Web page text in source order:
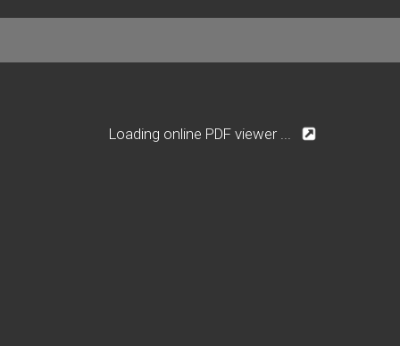
Loading online PDF viewer ...